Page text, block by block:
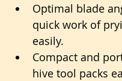
Optimal blade
quick work of
easily.
Compact and
hive tool packs